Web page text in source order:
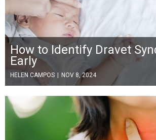
How to Identify Dravet
Early
HELEN CAMPOS | NOV 8, 2024